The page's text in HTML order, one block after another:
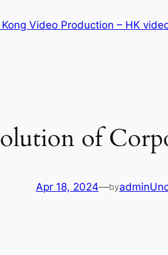
Video Production – HK
of
Apr 18, 2024—byadmin